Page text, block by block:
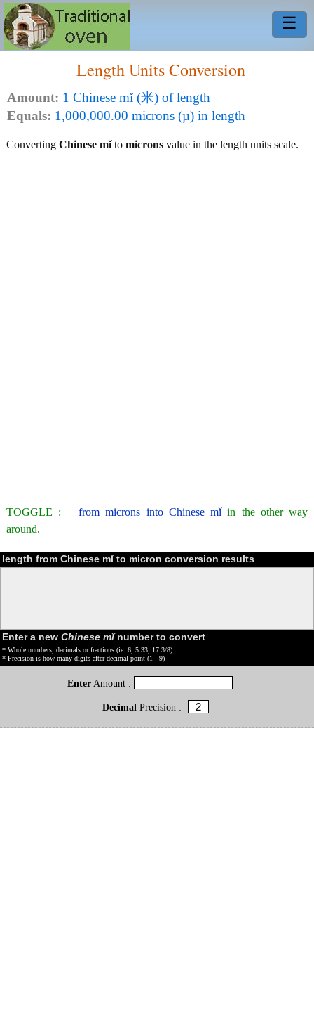
☰
Length Units Conversion
Amount: 1 Chinese mǐ (米) of length
Equals: 1,000,000.00 microns (µ) in length
Converting Chinese mǐto microns value in the length units scale.
TOGGLE : from microns into Chinese mǐin the other way
around.
length from Chinese mǐ to micron conversion results
Enter a new Chinese mǐnumber to convert
* Whole numbers, decimals or fractions (ie: 6, 5.33, 17 3/8)
* Precision is how many digits after decimal point (1 - 9)
Enter Amount :
DecimalPrecision :